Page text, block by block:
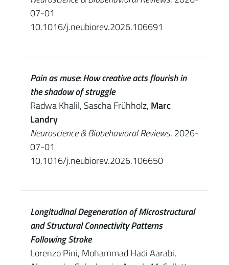
07-01
10.1016/j.neubiorev.2026.106691
Pain as muse: How creative acts flourish in
the shadow of struggle
Radwa Khalil, Sascha Frühholz, Marc
Landry
Neuroscience & Biobehavioral Reviews. 2026-
07-01
10.1016/j.neubiorev.2026.106650
Longitudinal Degeneration of Microstructural
and Structural Connectivity Patterns
Following Stroke
Lorenzo Pini, Mohammad Hadi Aarabi,